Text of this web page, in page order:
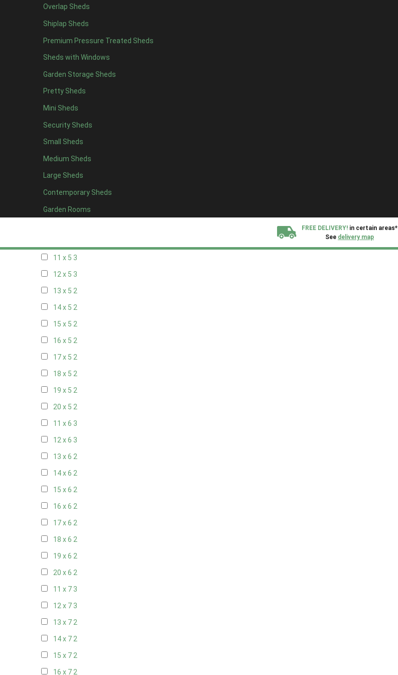
Overlap Sheds
Shiplap Sheds
Premium Pressure Treated Sheds
Sheds with Windows
Garden Storage Sheds
Pretty Sheds
Mini Sheds
Security Sheds
Small Sheds
Medium Sheds
Large Sheds
Contemporary Sheds
Garden Rooms
FREE DELIVERY! in certain areas*
See delivery map
12 x 43
13 x 42
14 x 4 2
15 x 42
16 x 42
17 x 42
18 x 42
19 x 42
20 x 42
5 x 5 2
6 x 52
7 x 53
8 x 53
11 x 5 3
12 x 5 3
13 x 5 2
14 x 5 2
15 x 5 2
16 x 5 2
17 x 5 2
18 x 5 2
19 x 5 2
20 x 5 2
11 x 6 3
12 x 6 3
13 x 6 2
14 x 6 2
15 x 6 2
16 x 6 2
17 x 6 2
18 x 6 2
19 x 6 2
20 x 6 2
11 x 7 3
12 x 7 3
13 x 72
14 x 72
15 x 72
16 x 72